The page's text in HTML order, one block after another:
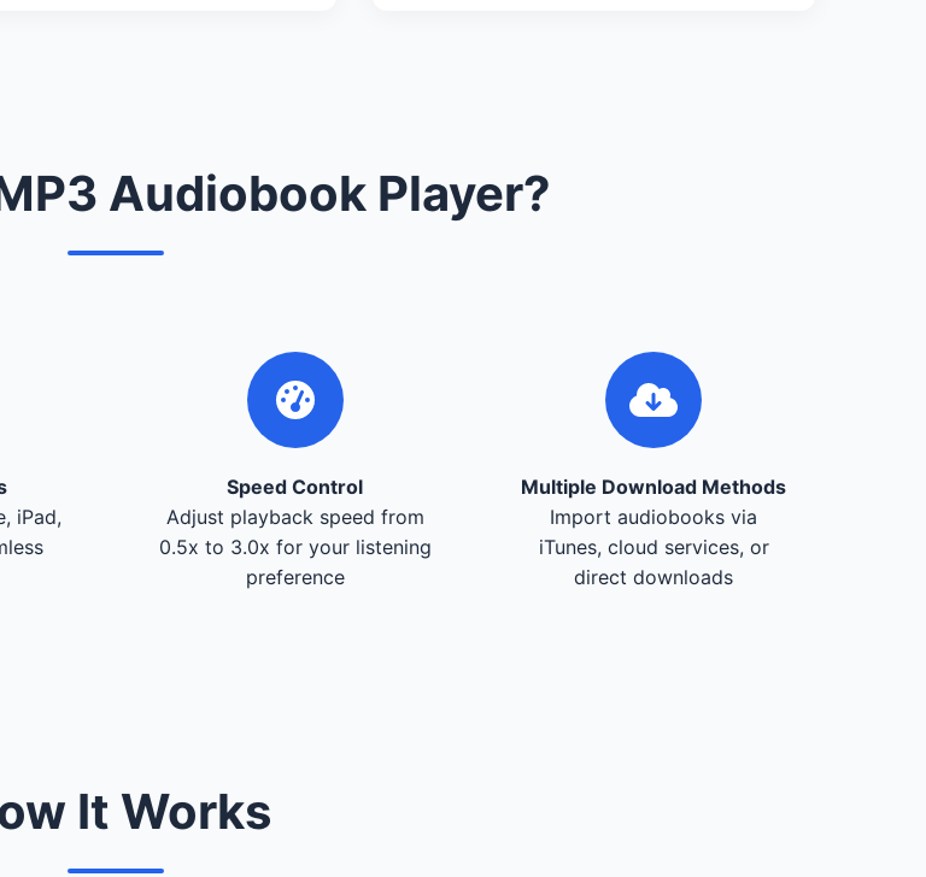
Audiobook Player?
iPad,
Speed Control
Adjust playback speed from
0.5x to 3.0x for your listening
preference
Multiple Download Methods
Import audiobooks via
iTunes, cloud services, or
direct downloads
It Works